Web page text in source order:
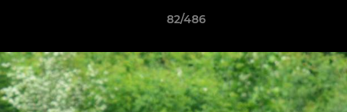
82/486